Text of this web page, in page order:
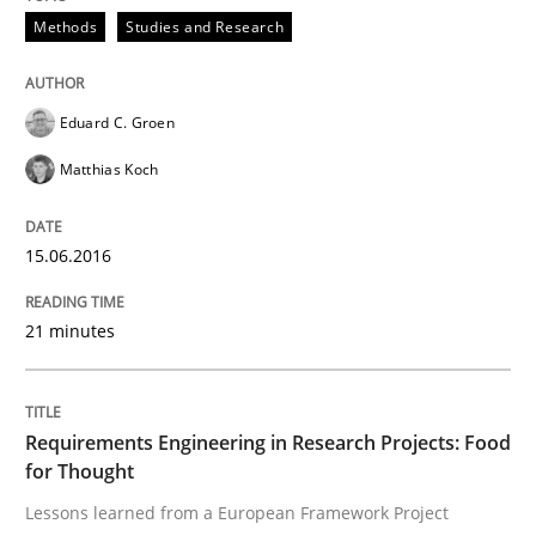
RE in Agile Projects: a Survey
Has RE adapted itself to the challenges of Agile
Written by
30. April 2015 · 1 minute read · 2 Comments
READ ARTICLE
Studies and Research
Methods Studies and Research
Eduard C. Groen
Matthias Koch
15.06.2016
21 minutes
Requirements Engineering in Research Projects: Food
for Thought
Lessons learned from a European Framework Project